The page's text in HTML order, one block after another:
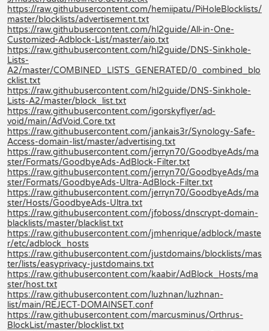
https://raw.githubusercontent.com/hemiipatu/PiHoleBlocklists/
master/blocklists/advertisement.txt
https://raw.githubusercontent.com/hl2guide/All-in-One-
Customized-Adblock-List/master/aio.txt
https://raw.githubusercontent.com/hl2guide/DNS-Sinkhole-
Lists-
A2/master/COMBINED_LISTS_GENERATED/0_combined_blo
cklist.txt
https://raw.githubusercontent.com/hl2guide/DNS-Sinkhole-
Lists-A2/master/block_list.txt
https://raw.githubusercontent.com/igorskyflyer/ad-
void/main/AdVoid.Core.txt
https://raw.githubusercontent.com/jankais3r/Synology-Safe-
Access-domain-list/master/advertising.txt
https://raw.githubusercontent.com/jerryn70/GoodbyeAds/ma
ster/Formats/GoodbyeAds-AdBlock-Filter.txt
https://raw.githubusercontent.com/jerryn70/GoodbyeAds/ma
ster/Formats/GoodbyeAds-Ultra-AdBlock-Filter.txt
https://raw.githubusercontent.com/jerryn70/GoodbyeAds/ma
ster/Hosts/GoodbyeAds-Ultra.txt
https://raw.githubusercontent.com/jfoboss/dnscrypt-domain-
blacklists/master/blacklist.txt
https://raw.githubusercontent.com/jmhenrique/adblock/maste
r/etc/adblock_hosts
https://raw.githubusercontent.com/justdomains/blocklists/mas
ter/lists/easyprivacy-justdomains.txt
https://raw.githubusercontent.com/kaabir/AdBlock_Hosts/ma
ster/host.txt
https://raw.githubusercontent.com/luzhnan/luzhnan-
list/main/REJECT-DOMAINSET.conf
https://raw.githubusercontent.com/marcusminus/Orthrus-
BlockList/master/blocklist.txt